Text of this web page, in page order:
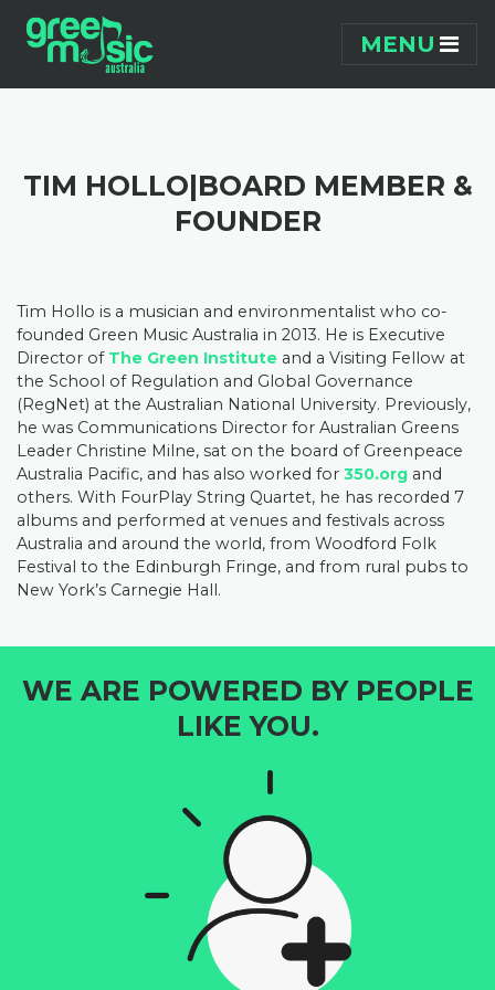
MENU
TIM HOLLO|BOARD MEMBER &
FOUNDER
Tim Hollo is a musician and environmentalist who co-
founded Green Music Australia in 2013. He is Executive
Director of The Green Institute and a Visiting Fellow at
the School of Regulation and Global Governance
(RegNet) at the Australian National University. Previously,
he was Communications Director for Australian Greens
Leader Christine Milne, sat on the board of Greenpeace
Australia Pacific, and has also worked for 350.org and
others. With FourPlay String Quartet, he has recorded 7
albums and performed at venues and festivals across
Australia and around the world, from Woodford Folk
Festival to the Edinburgh Fringe, and from rural pubs to
New York’s Carnegie Hall.
WE ARE POWERED BY PEOPLE
LIKE YOU.